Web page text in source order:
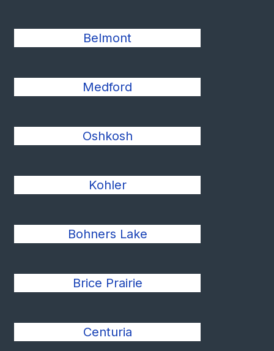
Belmont
Medford
Oshkosh
Kohler
Bohners Lake
Brice Prairie
Centuria